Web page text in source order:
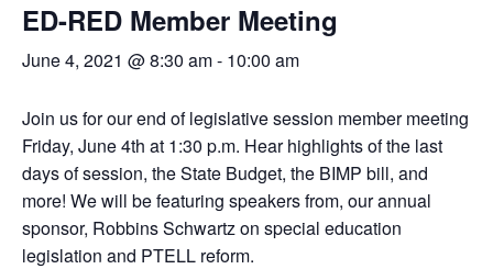
ED-RED Member Meeting
June 4, 2021 @ 8:30 am- 10:00 am
Join us for our end of legislative session member meeting
Friday, June 4th at 1:30 p.m. Hear highlights of the last
days of session, the State Budget, the BIMP bill, and
more! We will be featuring speakers from, our annual
sponsor, Robbins Schwartz on special education
legislation and PTELL reform.